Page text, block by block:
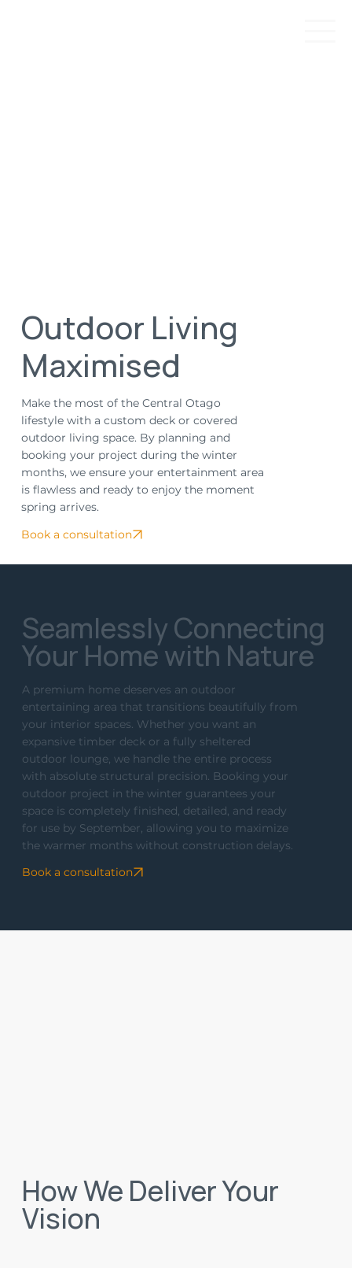
Outdoor Living
Maximised
Make the most of the Central Otago
lifestyle with a custom deck or covered
outdoor living space. By planning and
booking your project during the winter
months, we ensure your entertainment area
is flawless and ready to enjoy the moment
spring arrives.
Book a consultation
Seamlessly Connecting
Your Home with Nature
A premium home deserves an outdoor
entertaining area that transitions beautifully from
your interior spaces. Whether you want an
expansive timber deck or a fully sheltered
outdoor lounge, we handle the entire process
with absolute structural precision. Booking your
outdoor project in the winter guarantees your
space is completely finished, detailed, and ready
for use by September, allowing you to maximize
the warmer months without construction delays.
Book a consultation
How We Deliver Your
Vision